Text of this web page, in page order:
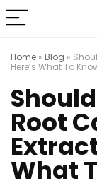
Home » Blog »
Here’s What To
Root
What